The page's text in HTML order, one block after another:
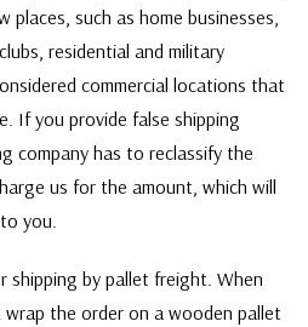
places, such as home businesses,
residential and military
commercial locations that
If you provide false shipping
company has to reclassify the
us for the amount, which will
you.
shipping by pallet freight. When
wrap the order on a wooden pallet